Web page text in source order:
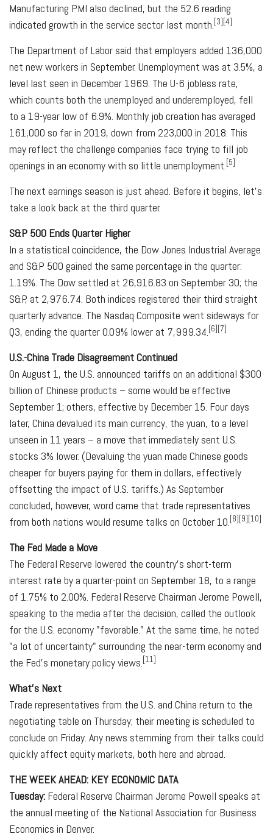
Manufacturing PMI also declined, but the 52.6 reading
indicated growth in the service sector last month. [3][4]
The Department of Labor said that employers added 136,000
net new workers in September. Unemployment was at 3.5%, a
level last seen in December 1969. The U-6 jobless rate,
which counts both the unemployed and underemployed, fell
to a 19-year low of 6.9%. Monthly job creation has averaged
161,000 so far in 2019, down from 223,000 in 2018. This
may reflect the challenge companies face trying to fill job
openings in an economy with so little unemployment. [5]
The next earnings season is just ahead. Before it begins, let's
take a look back at the third quarter.
S&P 500 Ends Quarter Higher
In a statistical coincidence, the Dow Jones Industrial Average
and S&P 500 gained the same percentage in the quarter:
1.19%. The Dow settled at 26,916.83 on September 30; the
S&P, at 2,976.74. Both indices registered their third straight
quarterly advance. The Nasdaq Composite went sideways for
Q3, ending the quarter 0.09% lower at 7,999.34. [6][7]
U.S.-China Trade Disagreement Continued
On August 1, the U.S. announced tariffs on an additional $300
billion of Chinese products – some would be effective
September 1; others, effective by December 15. Four days
later, China devalued its main currency, the yuan, to a level
unseen in 11 years – a move that immediately sent U.S.
stocks 3% lower. (Devaluing the yuan made Chinese goods
cheaper for buyers paying for them in dollars, effectively
offsetting the impact of U.S. tariffs.) As September
concluded, however, word came that trade representatives
from both nations would resume talks on October 10. [8][9][10]
The Fed Made a Move
The Federal Reserve lowered the country's short-term
interest rate by a quarter-point on September 18, to a range
of 1.75% to 2.00%. Federal Reserve Chairman Jerome Powell,
speaking to the media after the decision, called the outlook
for the U.S. economy "favorable." At the same time, he noted
"a lot of uncertainty" surrounding the near-term economy and
the Fed's monetary policy views. [11]
What's Next
Trade representatives from the U.S. and China return to the
negotiating table on Thursday; their meeting is scheduled to
conclude on Friday. Any news stemming from their talks could
quickly affect equity markets, both here and abroad.
THE WEEK AHEAD: KEY ECONOMIC DATA
Tuesday: Federal Reserve Chairman Jerome Powell speaks at
the annual meeting of the National Association for Business
Economics in Denver.